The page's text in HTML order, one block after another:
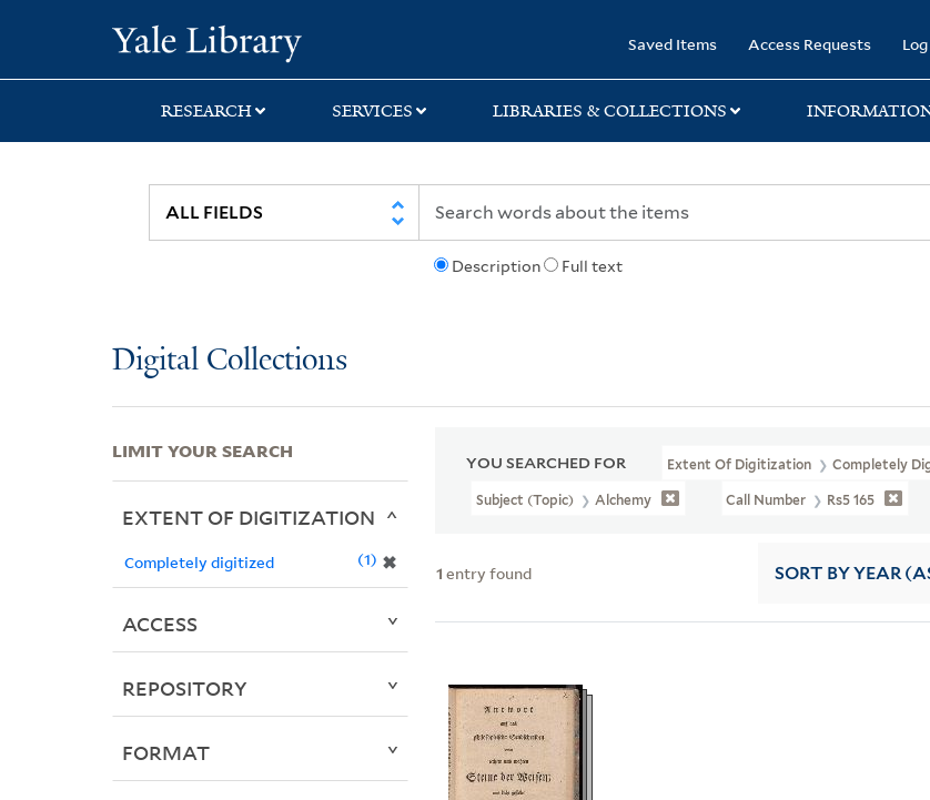
search
main
first
Saved Items Access Requests
RESEARCH SERVICES LIBRARIES & COLLECTIONS
Description Full text
Digital Collections
YOU SEARCHED FOR Extent Of Digitization Completely
Subject (Topic) Alchemy Call Number Rs5 165
1 entry found SORT BY YEAR
LIMIT YOUR SEARCH
EXTENT OF DIGITIZATION
Completely digitized ✖
1
ACCESS
REPOSITORY
FORMAT